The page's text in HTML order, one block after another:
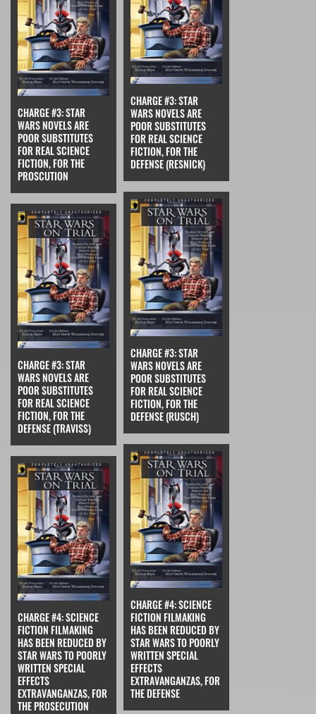
CHARGE #3: STAR
WARS NOVELS ARE
POOR SUBSTITUTES
FOR REAL SCIENCE
FICTION, FOR THE
PROSCUTION
CHARGE #3: STAR
WARS NOVELS ARE
POOR SUBSTITUTES
FOR REAL SCIENCE
FICTION, FOR THE
DEFENSE (RESNICK)
CHARGE #3: STAR
WARS NOVELS ARE
POOR SUBSTITUTES
FOR REAL SCIENCE
FICTION, FOR THE
DEFENSE (TRAVISS)
CHARGE #3: STAR
WARS NOVELS ARE
POOR SUBSTITUTES
FOR REAL SCIENCE
FICTION, FOR THE
DEFENSE (RUSCH)
CHARGE #4: SCIENCE
FICTION FILMAKING
HAS BEEN REDUCED BY
STAR WARS TO POORLY
WRITTEN SPECIAL
EFFECTS
EXTRAVANGANZAS, FOR
THE PROSECUTION
CHARGE #4: SCIENCE
FICTION FILMAKING
HAS BEEN REDUCED BY
STAR WARS TO POORLY
WRITTEN SPECIAL
EFFECTS
EXTRAVANGANZAS, FOR
THE DEFENSE